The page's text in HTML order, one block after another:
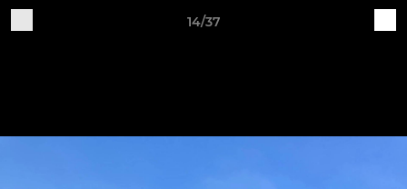
14/37